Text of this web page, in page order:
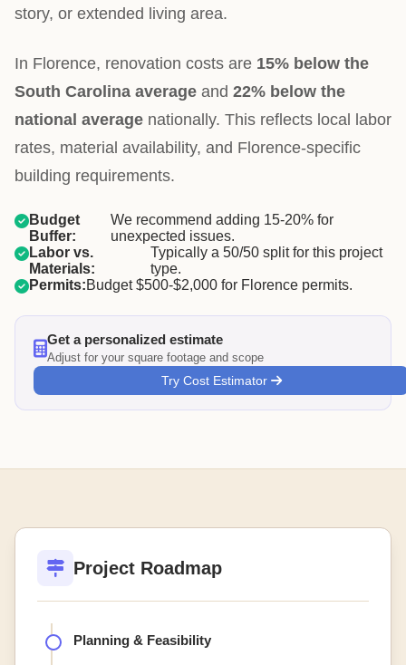
story, or extended living area.
In Florence, renovation costs are 15% below the
South Carolina average and 22% below the
national average nationally. This reflects local labor
rates, material availability, and Florence-specific
building requirements.
Budget
Buffer:
We recommend adding 15-20% for
unexpected issues.
Labor vs.
Materials:
Typically a 50/50 split for this project
type.
Permits:Budget $500-$2,000 for Florence permits.
Get a personalized estimate
Adjust for your square footage and scope
Try Cost Estimator
Project Roadmap
Planning & Feasibility